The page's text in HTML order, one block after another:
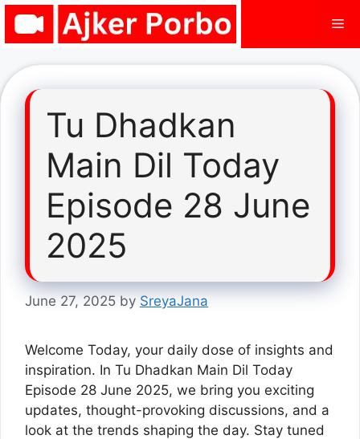
Skip
Tu Dhadkan
Main Dil Today
Episode 28 June
2025
June 27, 2025 by SreyaJana
Welcome Today, your daily dose of insights and
inspiration. In Tu Dhadkan Main Dil Today
Episode 28 June 2025, we bring you exciting
updates, thought-provoking discussions, and a
look at the trends shaping the day. Stay tuned